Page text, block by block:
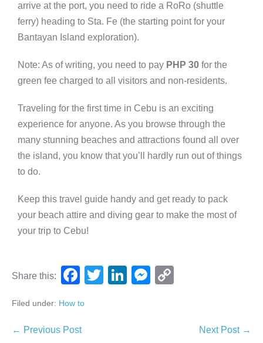
arrive at the port, you need to ride a RoRo (shuttle
ferry) heading to Sta. Fe (the starting point for your
Bantayan Island exploration).
Note: As of writing, you need to pay PHP 30 for the
green fee charged to all visitors and non-residents.
Traveling for the first time in Cebu is an exciting
experience for anyone. As you browse through the
many stunning beaches and attractions found all over
the island, you know that you’ll hardly run out of things
to do.
Keep this travel guide handy and get ready to pack
your beach attire and diving gear to make the most of
your trip to Cebu!
Share this:
F
c
e
T
Li
M
Filed under: How to
← Previous Post Next Post →